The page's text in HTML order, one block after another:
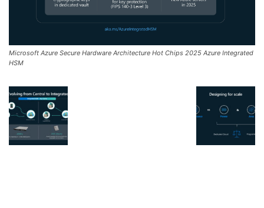
Microsoft Azure Secure Hardware Architecture Hot Chips 2025 Azure Integrated
HSM